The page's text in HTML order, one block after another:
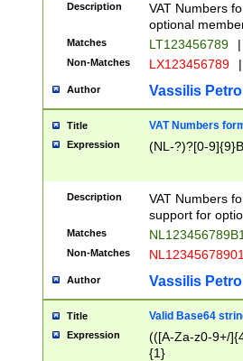
Description
VAT Numbers
optional
Matches LT123456789 |
Non-Matches LX123456789 |
Author Vassilis
Title VAT Numbers
Expression (NL-?)?[0-
Description
VAT Numbers
support for
Matches
Non-Matches
Author Vassilis
Title Valid Base64
Expression
(([A-Za-z0-9+/
{1}